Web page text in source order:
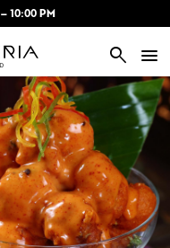
10:00 PM
search